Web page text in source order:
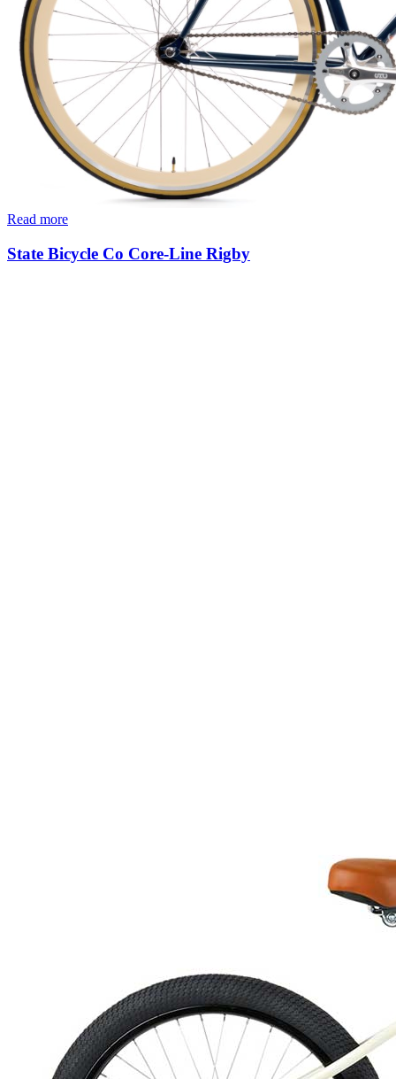
Read more
State Bicycle Co Core-Line Rigby